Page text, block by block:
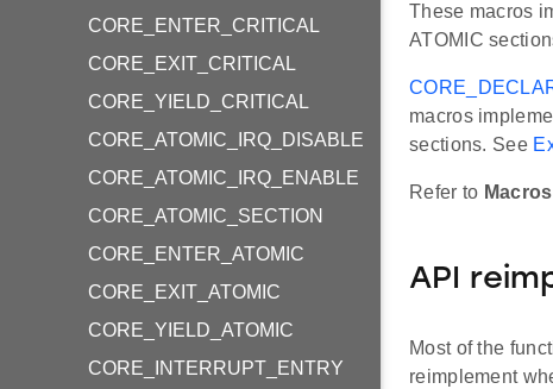
CORE_ENTER_CRITICAL
CORE_EXIT_CRITICAL
CORE_YIELD_CRITICAL
CORE_ATOMIC_IRQ_DISABLE
CORE_ATOMIC_IRQ_ENABLE
CORE_ATOMIC_SECTION
CORE_ENTER_ATOMIC
CORE_EXIT_ATOMIC
CORE_YIELD_ATOMIC
CORE_INTERRUPT_ENTRY
These macros
ATOMIC
macros
sections. See
Refer to Macros
API
Most of the
reimplement